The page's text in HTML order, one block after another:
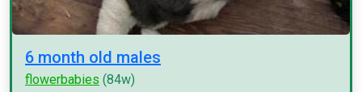
6 month old males
flowerbabies (84w)